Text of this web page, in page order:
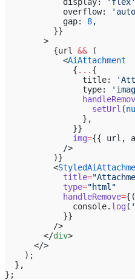
            overflow:
            gap:
8,
          }}
        >
          {url
&& (
            <
AiAttachment
              {
... {
                title:
                type:
                  setUrl
(
                },
              }}
              img
={{ url,
            />
          )}
          <
            title
=
            type
="html"
            handleRemove
=
              console.
log(
            }}
          />
        </
div>
      </>
    );
  },
};